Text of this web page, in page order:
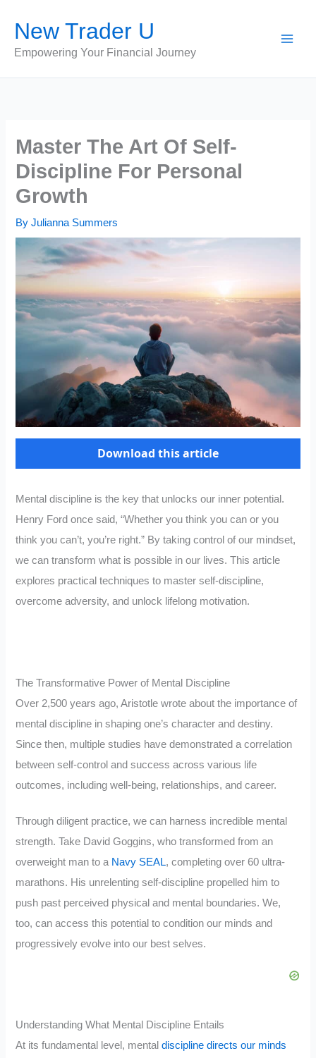
content
New Trader U
Empowering Your Financial Journey
Master The Art Of Self-
Discipline For Personal
Growth
ByJulianna Summers
Download this article
Mental discipline is the key that unlocks our inner potential.
Henry Ford once said, “Whether you think you can or you
think you can’t, you’re right.” By taking control of our mindset,
we can transform what is possible in our lives. This article
explores practical techniques to master self-discipline,
overcome adversity, and unlock lifelong motivation.
The Transformative Power of Mental Discipline
Over 2,500 years ago, Aristotle wrote about the importance of
mental discipline in shaping one’s character and destiny.
Since then, multiple studies have demonstrated a correlation
between self-control and success across various life
outcomes, including well-being, relationships, and career.
Through diligent practice, we can harness incredible mental
strength. Take David Goggins, who transformed from an
overweight man to a Navy SEAL, completing over 60 ultra-
marathons. His unrelenting self-discipline propelled him to
push past perceived physical and mental boundaries. We,
too, can access this potential to condition our minds and
progressively evolve into our best selves.
Understanding What Mental Discipline Entails
At its fundamental level, mentaldiscipline directs our minds